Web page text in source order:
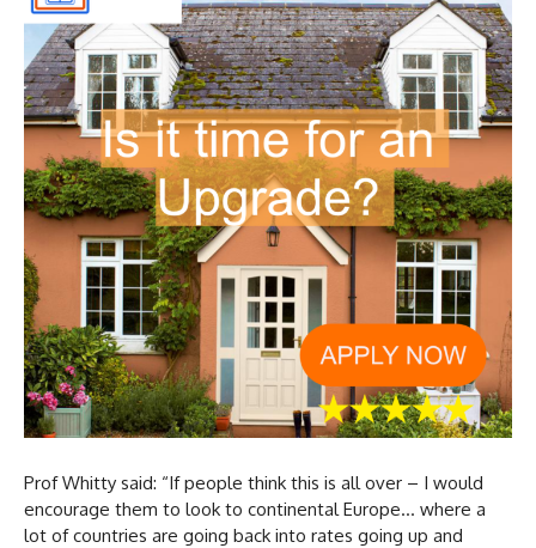
Prof Whitty said: “If people think this is all over – I would
encourage them to look to continental Europe… where a
lot of countries are going back into rates going up and